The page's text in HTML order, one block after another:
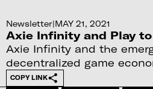
Newsletter|MAY 21, 2021
Axie Infinity and Play to
Axie Infinity and the
decentralized game
COPY LINK